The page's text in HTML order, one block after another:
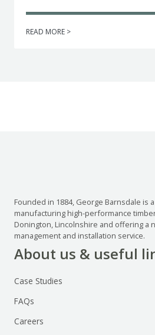
READ MORE >
Founded in 1884, George Barnsdale is
manufacturing high-performance
Donington, Lincolnshire and offering a
management and installation service.
About us & useful
Case Studies
FAQs
Careers